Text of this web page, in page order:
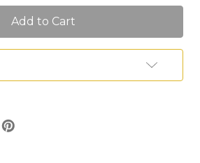
Elevated
Table
Elevated
Table